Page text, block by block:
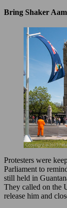
Bring Shaker
Protesters were
Parliament to
still held in
They called on the
release him and